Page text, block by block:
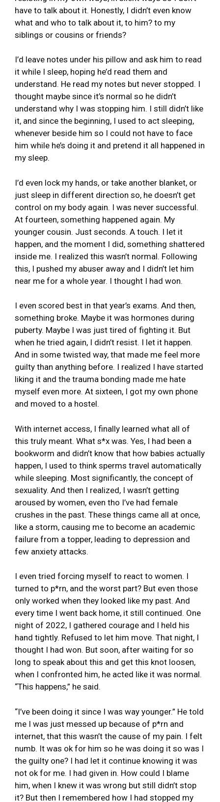
have to talk about it. Honestly, I didn’t even know
what and who to talk about it, to him? to my
siblings or cousins or friends?
I’d leave notes under his pillow and ask him to read
it while I sleep, hoping he’d read them and
understand. He read my notes but never stopped. I
thought maybe since it’s normal so he didn’t
understand why I was stopping him. I still didn’t like
it, and since the beginning, I used to act sleeping,
whenever beside him so I could not have to face
him while he’s doing it and pretend it all happened in
my sleep.
I’d even lock my hands, or take another blanket, or
just sleep in different direction so, he doesn’t get
control on my body again. I was never successful.
At fourteen, something happened again. My
younger cousin. Just seconds. A touch. I let it
happen, and the moment I did, something shattered
inside me. I realized this wasn’t normal. Following
this, I pushed my abuser away and I didn’t let him
near me for a whole year. I thought I had won.
I even scored best in that year’s exams. And then,
something broke. Maybe it was hormones during
puberty. Maybe I was just tired of fighting it. But
when he tried again, I didn’t resist. I let it happen.
And in some twisted way, that made me feel more
guilty than anything before. I realized I have started
liking it and the trauma bonding made me hate
myself even more. At sixteen, I got my own phone
and moved to a hostel.
With internet access, I finally learned what all of
this truly meant. What s*x was. Yes, I had been a
bookworm and didn’t know that how babies actually
happen, I used to think sperms travel automatically
while sleeping. Most significantly, the concept of
sexuality. And then I realized, I wasn’t getting
aroused by women, even tho I’ve had female
crushes in the past. These things came all at once,
like a storm, causing me to become an academic
failure from a topper, leading to depression and
few anxiety attacks.
I even tried forcing myself to react to women. I
turned to p*rn, and the worst part? But even those
only worked when they looked like my past. And
every time I went back home, it still continued. One
night of 2022, I gathered courage and I held his
hand tightly. Refused to let him move. That night, I
thought I had won. But soon, after waiting for so
long to speak about this and get this knot loosen,
when I confronted him, he acted like it was normal.
“This happens,” he said.
“I’ve been doing it since I was way younger.” He told
me I was just messed up because of p*rn and
internet, that this wasn’t the cause of my pain. I felt
numb. It was ok for him so he was doing it so was I
the guilty one? I had let it continue knowing it was
not ok for me. I had given in. How could I blame
him, when I knew it was wrong but still didn’t stop
it? But then I remembered how I had stopped my